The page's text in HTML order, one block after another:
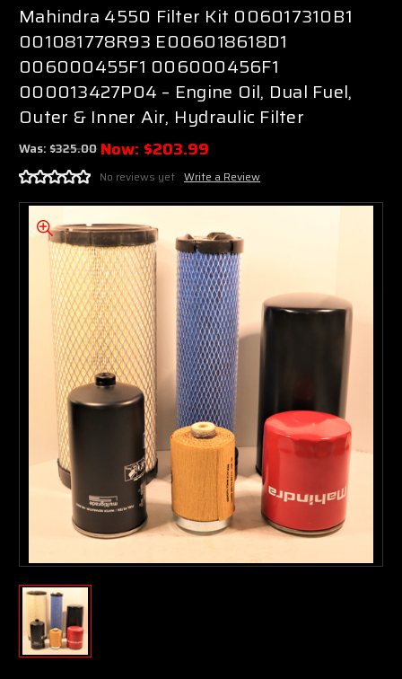
Mahindra 4550 Filter Kit 006017310B1
001081778R93 E006018618D1
006000455F1 006000456F1
000013427P04 – Engine Oil, Dual Fuel,
Outer & Inner Air, Hydraulic Filter
Was:$325.00 Now: $203.99
No reviews yet Write a Review